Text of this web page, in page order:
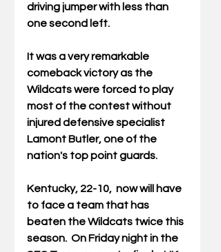
driving jumper with less than
one second left.
It was a very remarkable
comeback victory as the
Wildcats were forced to play
most of the contest without
injured defensive specialist
Lamont Butler, one of the
nation's top point guards.
Kentucky, 22-10,  now will have
to face a team that has
beaten the Wildcats twice this
season.  On Friday night in the